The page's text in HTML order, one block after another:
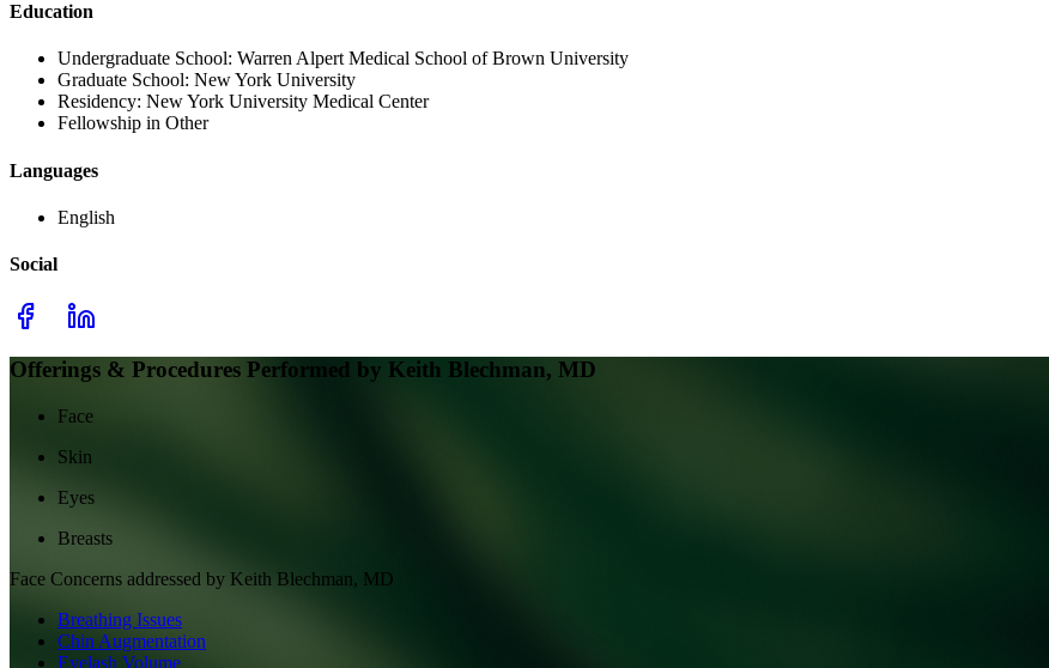
Education
Undergraduate School: Warren Alpert Medical School of Brown University
Graduate School: New York University
Residency: New York University Medical Center
Fellowship in Other
Languages
English
Social
Offerings & Procedures Performed by Keith Blechman, MD
Face
Skin
Eyes
Breasts
Face Concerns addressed by Keith Blechman, MD
Breathing Issues
Chin Augmentation
Eyelash Volume